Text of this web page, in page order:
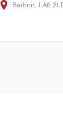
Barbon, LA6